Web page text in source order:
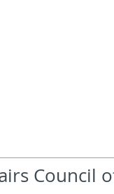
Council